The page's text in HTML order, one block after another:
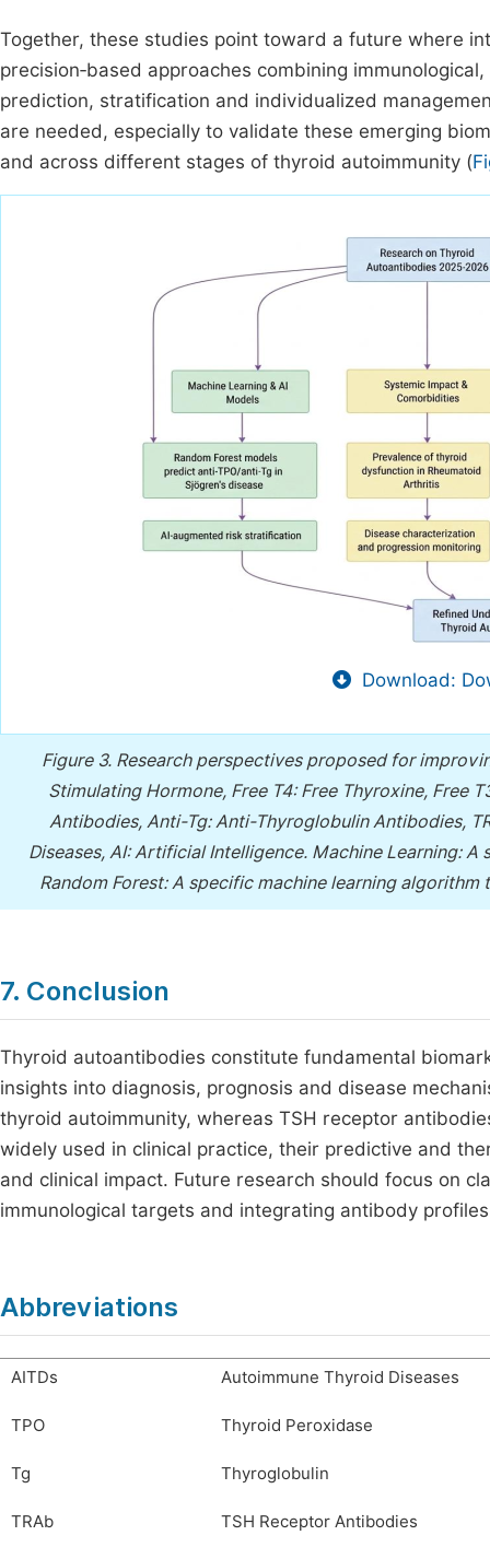
Together, these studies point toward a future where
precision‑based approaches combining
prediction, stratification and individualized
are needed, especially to validate these emerging
and across different stages of thyroid autoimmunity (
Download:
Figure 3. Research perspectives proposed for
Stimulating Hormone, Free T4: Free Thyroxine, Free
Antibodies, Anti-Tg: Anti-Thyroglobulin Antibodies,
Diseases, AI: Artificial Intelligence. Machine Learning:
Random Forest: A specific machine learning
7. Conclusion
Thyroid autoantibodies constitute fundamental
insights into diagnosis, prognosis and disease
thyroid autoimmunity, whereas TSH receptor
widely used in clinical practice, their predictive and
and clinical impact. Future research should focus on
immunological targets and integrating antibody
Abbreviations
AITDs Autoimmune Thyroid Diseases
TPO Thyroid Peroxidase
Tg Thyroglobulin
TRAb TSH Receptor Antibodies